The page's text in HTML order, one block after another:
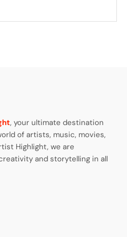
, your ultimate destination
of artists, music, movies,
Highlight, we are
and storytelling in all